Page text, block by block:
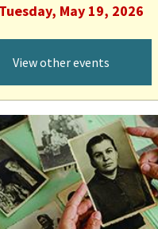
May 19, 2026
View other events